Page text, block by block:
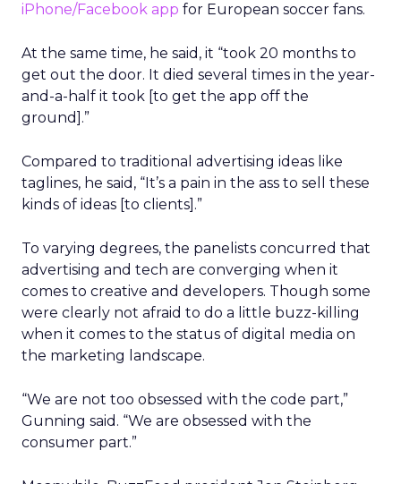
iPhone/Facebook app for European soccer fans.
At the same time, he said, it “took 20 months to
get out the door. It died several times in the year-
and-a-half it took [to get the app off the
ground].”
Compared to traditional advertising ideas like
taglines, he said, “It’s a pain in the ass to sell these
kinds of ideas [to clients].”
To varying degrees, the panelists concurred that
advertising and tech are converging when it
comes to creative and developers. Though some
were clearly not afraid to do a little buzz-killing
when it comes to the status of digital media on
the marketing landscape.
“We are not too obsessed with the code part,”
Gunning said. “We are obsessed with the
consumer part.”